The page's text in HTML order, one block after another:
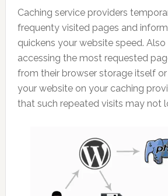
Caching service providers
frequenty visited pages and
quickens your website speed.
accessing the most requested
from their browser storage itself
your website on your caching
that such repeated visits may not